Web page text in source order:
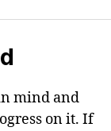
mind and
on it. If